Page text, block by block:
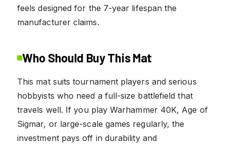
feels designed for the 7-year lifespan the
manufacturer claims.
Who Should Buy This Mat
This mat suits tournament players and serious
hobbyists who need a full-size battlefield that
travels well. If you play Warhammer 40K, Age of
Sigmar, or large-scale games regularly, the
investment pays off in durability and